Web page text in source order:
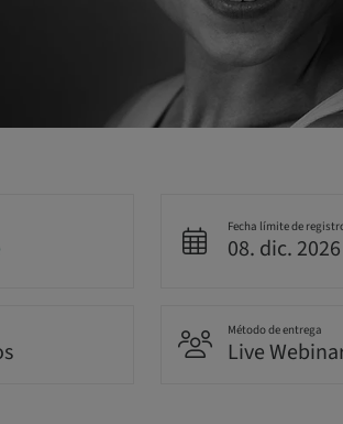
Fecha límite de
08. dic.
Método de entrega
Live